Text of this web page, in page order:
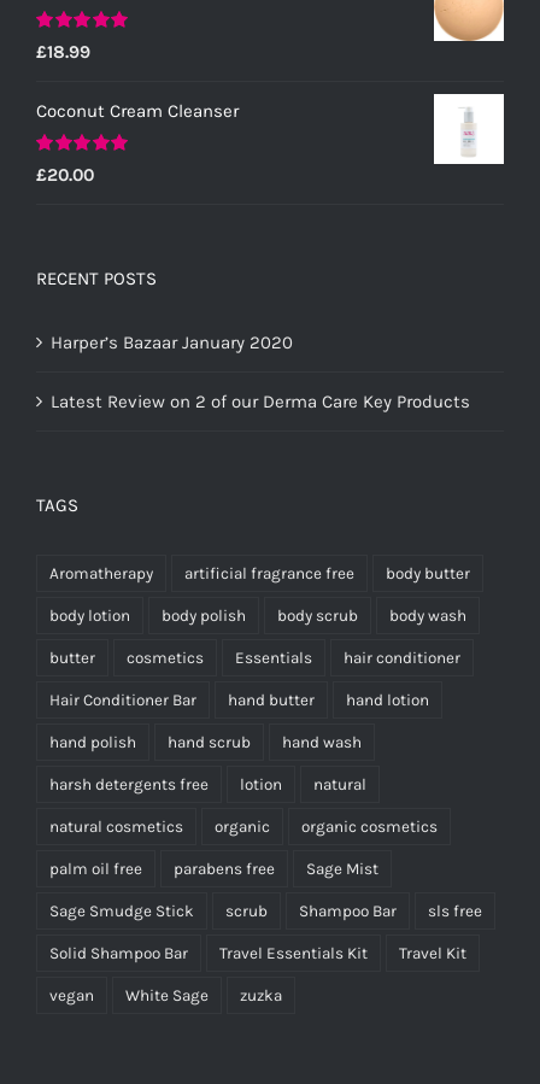
Rated5.00
out of 5
£18.99
Coconut Cream Cleanser
Rated5.00
out of 5
£20.00
RECENT POSTS
Harper’s Bazaar January 2020
Latest Review on 2 of our Derma Care Key Products
TAGS
Aromatherapy artificial fragrance free body butter
body lotion body polish body scrub body wash
butter cosmetics Essentials hair conditioner
Hair Conditioner Bar hand butter hand lotion
hand polish hand scrub hand wash
harsh detergents free lotion natural
natural cosmetics organic organic cosmetics
palm oil free parabens free Sage Mist
Sage Smudge Stick scrub Shampoo Bar sls free
Solid Shampoo Bar Travel Essentials Kit Travel Kit
vegan White Sage zuzka